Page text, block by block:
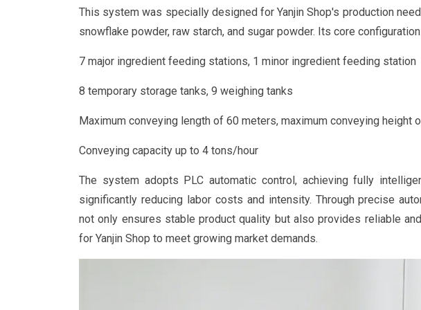
This system was specially designed for Yanjin Shop's production
snowflake powder, raw starch, and sugar powder. Its core
7 major ingredient feeding stations, 1 minor ingredient feeding station
8 temporary storage tanks, 9 weighing tanks
Maximum conveying length of 60 meters, maximum conveying height
Conveying capacity up to 4 tons/hour
The system adopts PLC automatic control, achieving fully
significantly reducing labor costs and intensity. Through precise
not only ensures stable product quality but also provides reliable
for Yanjin Shop to meet growing market demands.